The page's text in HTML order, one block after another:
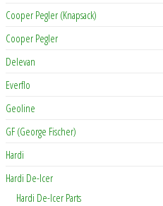
Cooper Pegler (Knapsack)
Cooper Pegler
Delevan
Everflo
Geoline
GF (George Fischer)
Hardi
Hardi De-Icer
Hardi De-Icer Parts